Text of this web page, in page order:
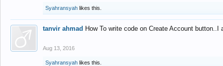
Syahransyah likes this.
tanvir ahmad How To write code on Create Account
Aug 13, 2016
Syahransyah likes this.